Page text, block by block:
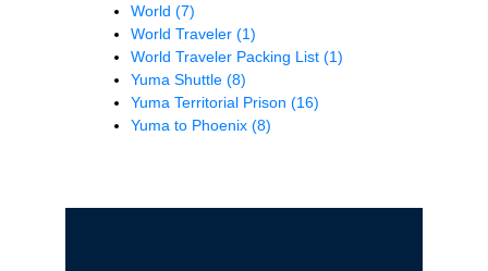
World (7)
World Traveler (1)
World Traveler Packing List (1)
Yuma Shuttle (8)
Yuma Territorial Prison (16)
Yuma to Phoenix (8)